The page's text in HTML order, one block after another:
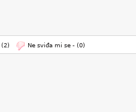
(2) Ne sviđa mi se - (0)